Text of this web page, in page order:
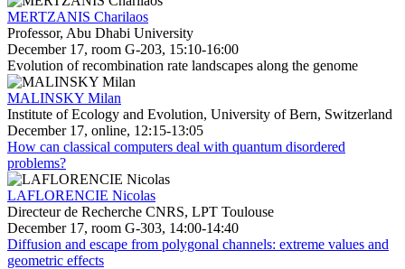
MERTZANIS Charilaos
Professor, Abu Dhabi University
December 17, room G-203, 15:10-16:00
Evolution of recombination rate landscapes along the genome
MALINSKY Milan
Institute of Ecology and Evolution, University of Bern, Switzerland
December 17, online, 12:15-13:05
How can classical computers deal with quantum disordered
problems?
LAFLORENCIE Nicolas
Directeur de Recherche CNRS, LPT Toulouse
December 17, room G-303, 14:00-14:40
Diffusion and escape from polygonal channels: extreme values and
geometric effects